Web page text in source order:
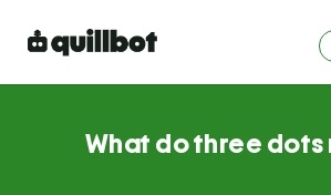
What do three dots